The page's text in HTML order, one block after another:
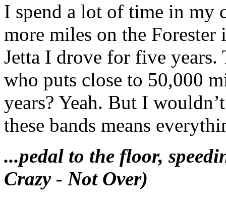
I spend a lot of time in my
more miles on the
Jetta I drove for five
who puts close to 50,000
years? Yeah. But I
these bands means
...pedal to the floor,
Crazy - Not Over)